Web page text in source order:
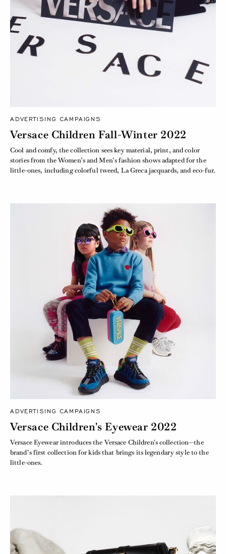
ADVERTISING CAMPAIGNS
Versace Children Fall-Winter 2022
Cool and comfy, the collection sees key material, print, and color
stories from the Women’s and Men’s fashion shows adapted for the
little-ones, including colorful tweed, La Greca jacquards, and eco-fur.
ADVERTISING CAMPAIGNS
Versace Children's Eyewear 2022
Versace Eyewear introduces the Versace Children's collection—the
brand’s first collection for kids that brings its legendary style to the
little-ones.